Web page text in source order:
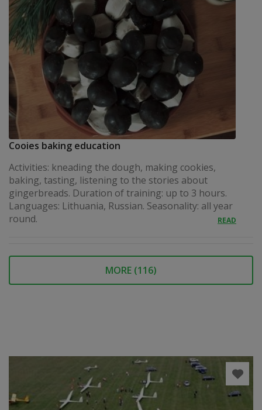
Cooies baking education
Activities: kneading the dough, making cookies,
baking, tasting, listening to the stories about
gingerbreads. Duration of training: up to 3 hours.
Languages: Lithuania, Russian. Seasonality: all year
round.
READ
MORE (116)